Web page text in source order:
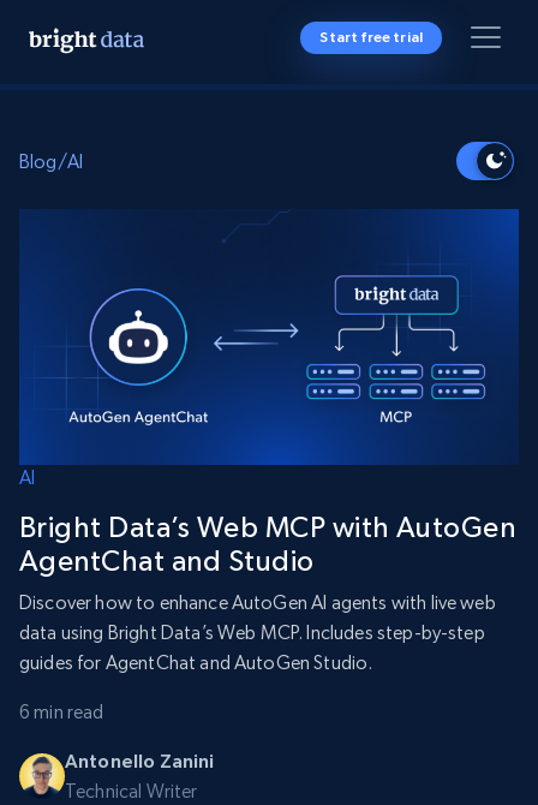
Start free trial
Blog/AI
AI
Bright Data’s Web MCP with AutoGen
AgentChat and Studio
Discover how to enhance AutoGen AI agents with live web
data using Bright Data’s Web MCP. Includes step-by-step
guides for AgentChat and AutoGen Studio.
6 min read
Antonello Zanini
Technical Writer